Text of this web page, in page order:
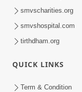
smvscharities.org
smvshospital.com
tirthdham.org
QUICK LINKS
Term & Condition